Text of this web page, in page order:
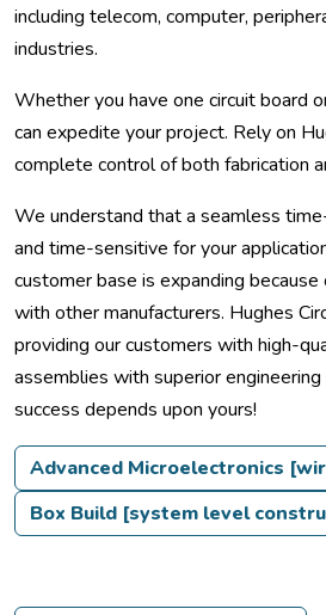
including telecom, computer,
industries.
Whether you have one circuit board
can expedite your project. Rely on
complete control of both fabrication
We understand that a seamless
and time-sensitive for your
customer base is expanding
with other manufacturers. Hughes
providing our customers with high-
assemblies with superior
success depends upon yours!
Advanced Microelectronics
Box Build [system level